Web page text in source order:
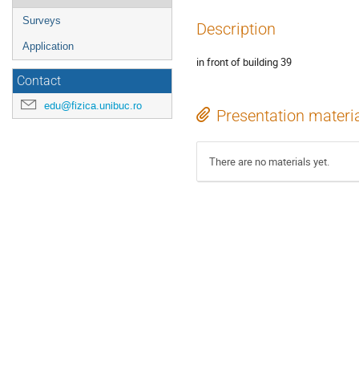
Surveys
Application
Contact
edu@fizica.unibuc.ro
Description
in front of building 39
Presentation
There are no materials yet.